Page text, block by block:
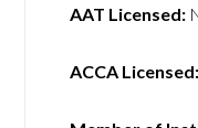
AAT Licensed:
ACCA Licensed: